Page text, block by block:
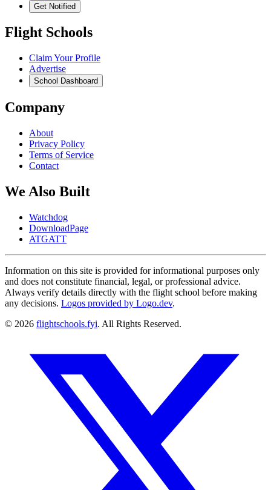
Get Notified
Flight Schools
Claim Your Profile
Advertise
School Dashboard
Company
About
Privacy Policy
Terms of Service
Contact
We Also Built
Watchdog
DownloadPage
ATGATT
Information on this site is provided for informational purposes only
and does not constitute financial, legal, or professional advice.
Always verify details directly with the flight school before making
any decisions. Logos provided by Logo.dev.
© 2026 flightschools.fyi. All Rights Reserved.